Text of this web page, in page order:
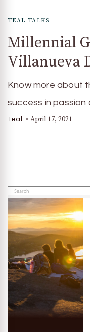
TEAL TALKS
Millennial
Villanueva
Know more about
success in passion
Teal April 17, 2021